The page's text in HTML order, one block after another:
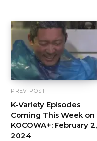
PREV POST
K-Variety Episodes
Coming This Week on
KOCOWA+: February 2,
2024